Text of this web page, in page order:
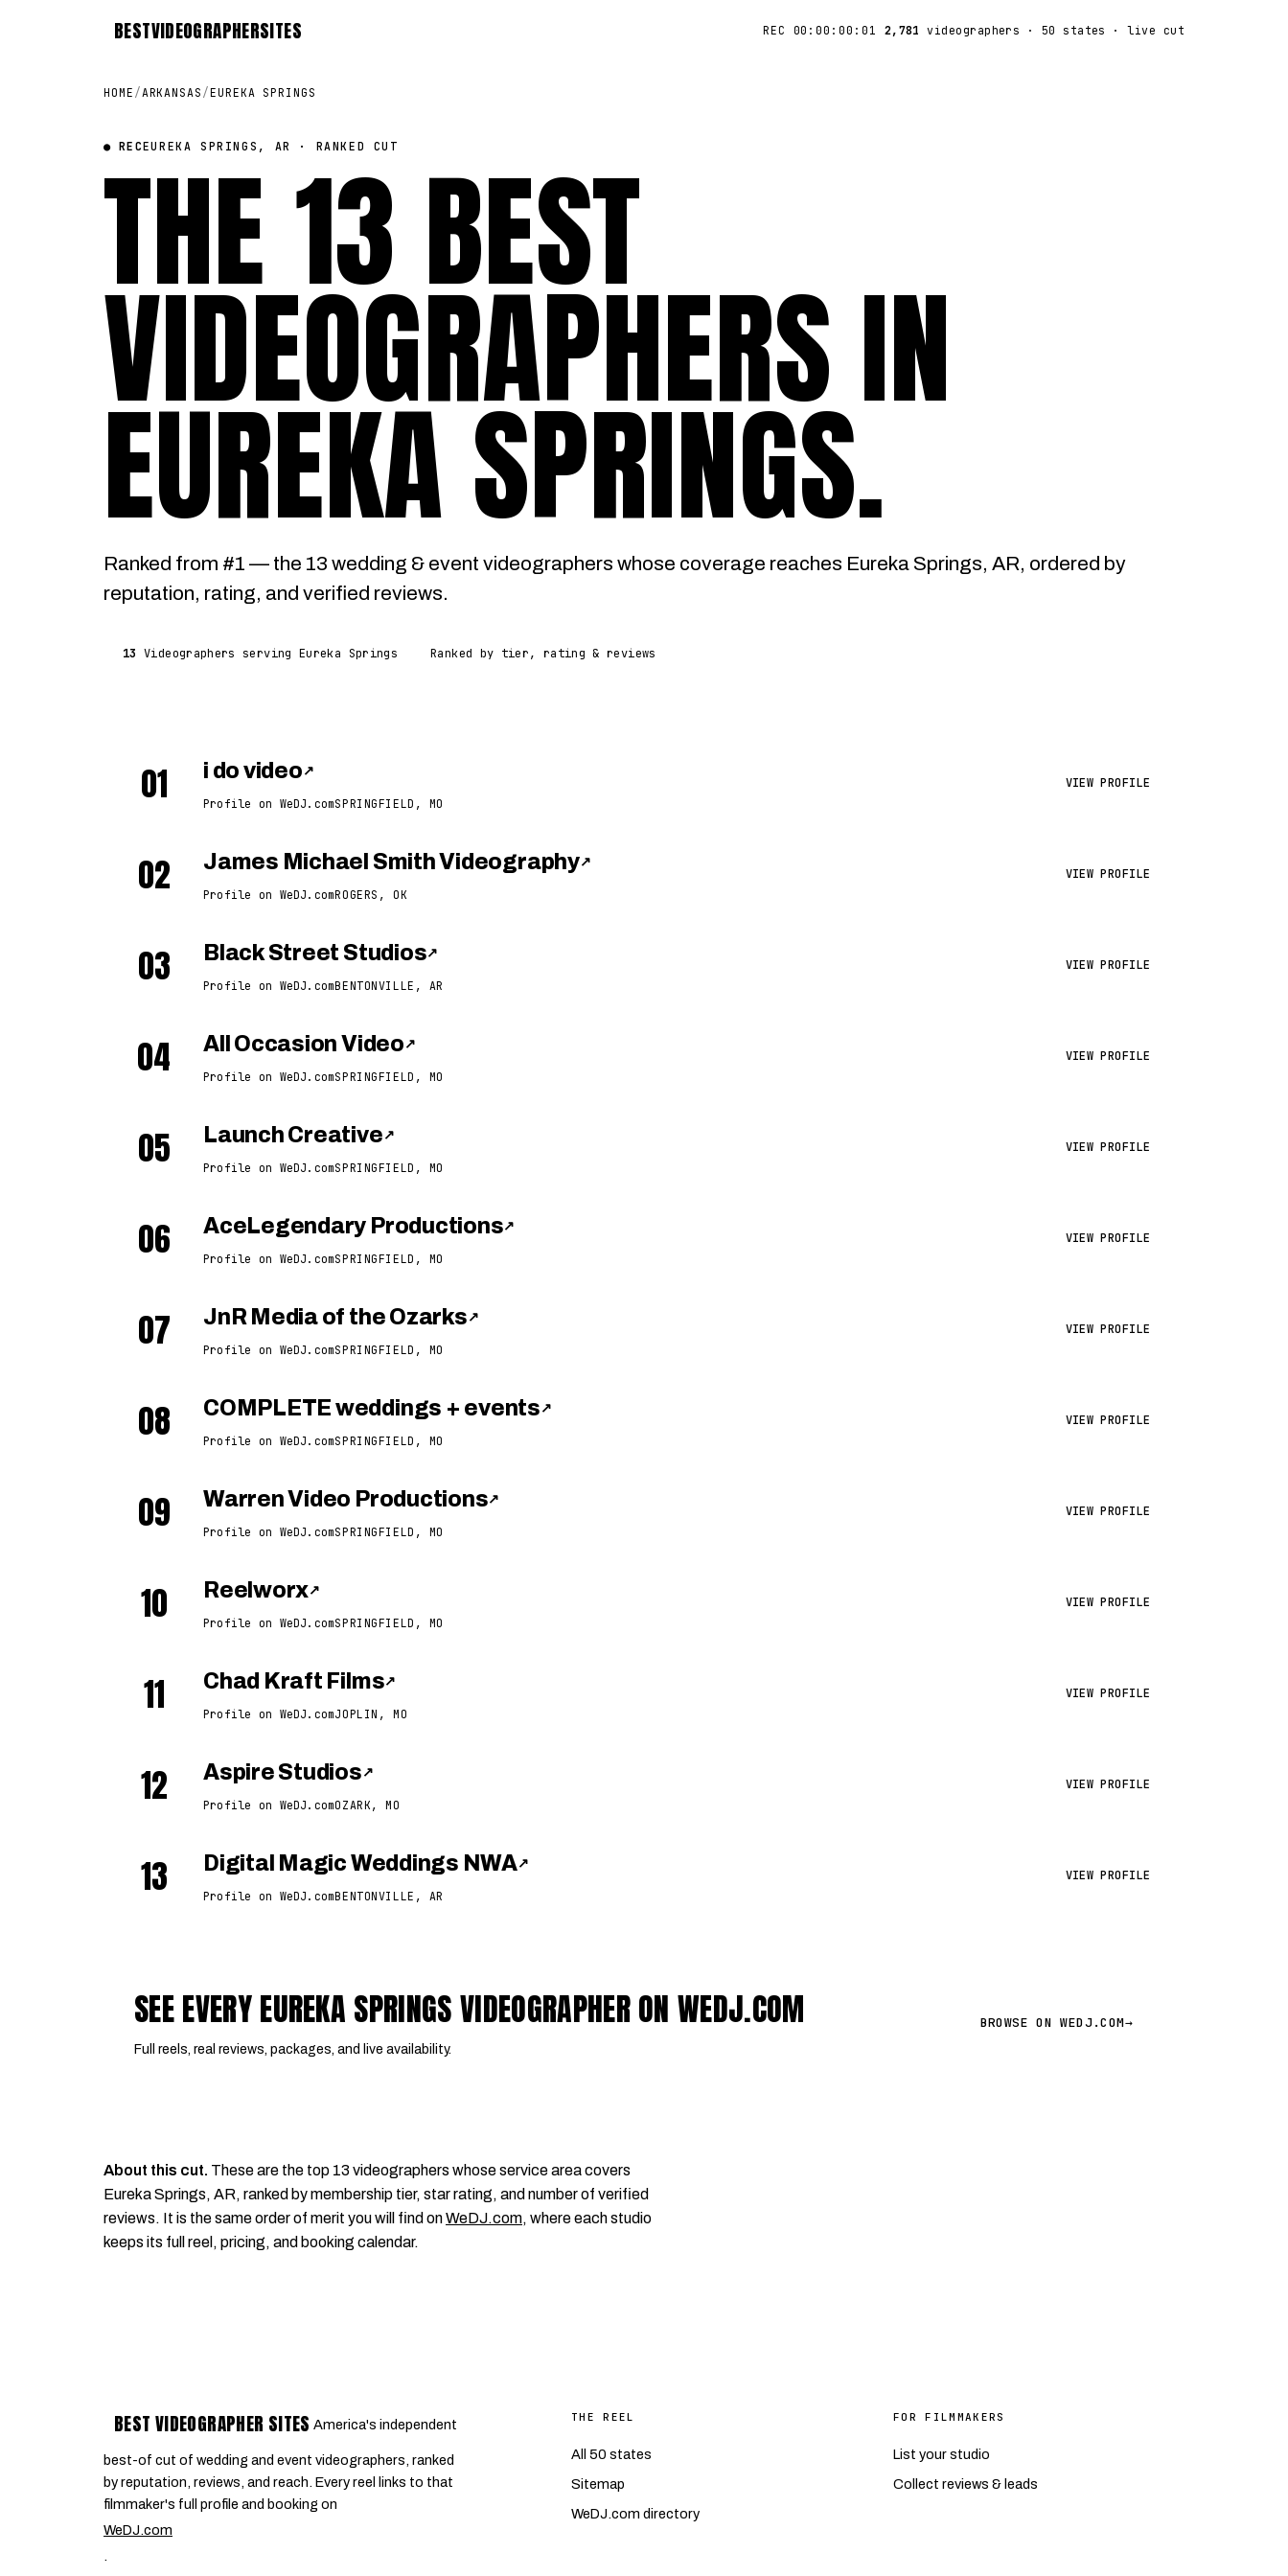
BESTVIDEOGRAPHERSITES REC 00:00:00:01 2,781 videographers · 50 states · live cut
HOME /ARKANSAS /EUREKA SPRINGS
● RECEUREKA SPRINGS, AR · RANKED CUT
THE 13 BEST
VIDEOGRAPHERS IN
EUREKA SPRINGS.
Ranked from #1 — the 13 wedding & event videographers whose coverage reaches Eureka Springs, AR, ordered by
reputation, rating, and verified reviews.
13 Videographers serving Eureka Springs Ranked by tier, rating & reviews
01 i do video ↗
Profile on WeDJ.comSPRINGFIELD, MO
VIEW PROFILE
02 James Michael Smith Videography↗
Profile on WeDJ.comROGERS, OK
VIEW PROFILE
03 Black Street Studios↗
Profile on WeDJ.comBENTONVILLE, AR
VIEW PROFILE
04 All Occasion Video ↗
Profile on WeDJ.comSPRINGFIELD, MO
VIEW PROFILE
05 Launch Creative ↗
Profile on WeDJ.comSPRINGFIELD, MO
VIEW PROFILE
06 AceLegendary Productions↗
Profile on WeDJ.comSPRINGFIELD, MO
VIEW PROFILE
07 JnR Media of the Ozarks ↗
Profile on WeDJ.comSPRINGFIELD, MO
VIEW PROFILE
08 COMPLETE weddings + events ↗
Profile on WeDJ.comSPRINGFIELD, MO
VIEW PROFILE
09 Warren Video Productions↗
Profile on WeDJ.comSPRINGFIELD, MO
VIEW PROFILE
10 Reelworx↗
Profile on WeDJ.comSPRINGFIELD, MO
VIEW PROFILE
11 Chad Kraft Films↗
Profile on WeDJ.comJOPLIN, MO
VIEW PROFILE
12 Aspire Studios ↗
Profile on WeDJ.comOZARK, MO
VIEW PROFILE
13 Digital Magic Weddings NWA↗
Profile on WeDJ.comBENTONVILLE, AR
VIEW PROFILE
SEE EVERY EUREKA SPRINGS VIDEOGRAPHER ON WEDJ.COM
Full reels, real reviews, packages, and live availability.
BROWSE ON WEDJ.COM→
About this cut. These are the top 13 videographers whose service area covers
Eureka Springs, AR, ranked by membership tier, star rating, and number of verified
reviews. It is the same order of merit you will find onWeDJ.com, where each studio
keeps its full reel, pricing, and booking calendar.
BEST VIDEOGRAPHER SITES America's independent
best-of cut of wedding and event videographers, ranked
by reputation, reviews, and reach. Every reel links to that
filmmaker's full profile and booking on
WeDJ.com
.
THE REEL
All 50 states
Sitemap
WeDJ.com directory
FOR FILMMAKERS
List your studio
Collect reviews & leads